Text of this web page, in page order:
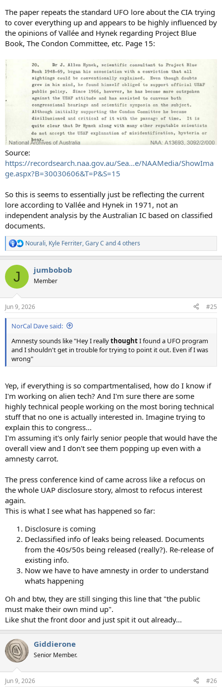
The paper repeats the standard UFO lore about the CIA trying
to cover everything up and appears to be highly influenced by
the opinions of Vallée and Hynek regarding Project Blue
Book, The Condon Committee, etc. Page 15:
Source:
https://recordsearch.naa.gov.au/Sea...e/NAAMedia/ShowIma
ge.aspx?B=30030606&T=P&S=15
So this is seems to essentially just be reflecting the current
lore according to Vallée and Hynek in 1971, not an
independent analysis by the Australian IC based on classified
documents.
R
e
c
i
s
:
Nourali, Kyle Ferriter,Gary C and 4 others
J jumbobob
Member
Jun 9, 2026 #25
NorCal Dave said:
Amnesty sounds like "Hey I reallythoughtI found a UFO program
and I shouldn't get in trouble for trying to point it out. Even if I was
wrong"
Yep, if everything is so compartmentalised, how do I know if
I'm working on alien tech? And I'm sure there are some
highly technical people working on the most boring technical
stuff that no one is actually interested in. Imagine trying to
explain this to congress...
I'm assuming it's only fairly senior people that would have the
overall view and I don't see them popping up even with a
amnesty carrot.
The press conference kind of came across like a refocus on
the whole UAP disclosure story, almost to refocus interest
again.
This is what I see what has happened so far:
Disclosure is coming
Declassified info of leaks being released. Documents
from the 40s/50s being released (really?). Re-release of
existing info.
Now we have to have amnesty in order to understand
whats happening
Oh and btw, they are still singing this line that "the public
must make their own mind up".
Like shut the front door and just spit it out already...
Giddierone
Senior Member.
Jun 9, 2026 #26